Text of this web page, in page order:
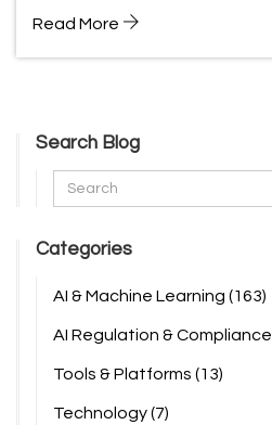
Read More
Search Blog
Categories
AI & Machine Learning (163)
AI Regulation & Compliance
Tools & Platforms (13)
Technology(7)